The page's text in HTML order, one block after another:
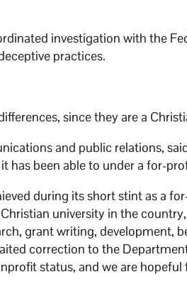
investigation with the
practices.
since they are a
and public relations,
has been able to under a for-
during its short stint as a
university in the
grant writing, development,
correction to the
status, and we are hopeful